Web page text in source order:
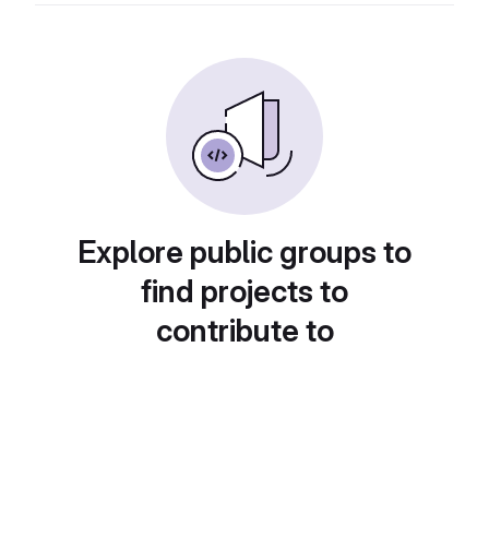
Explore public groups to
find projects to
contribute to